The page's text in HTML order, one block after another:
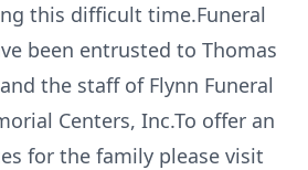
this difficult time.Funeral
been entrusted to Thomas
the staff of Flynn Funeral
Centers, Inc.To offer an
for the family please visit